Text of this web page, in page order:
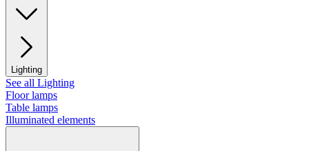
Lighting
See all Lighting
Floor lamps
Table lamps
Illuminated elements